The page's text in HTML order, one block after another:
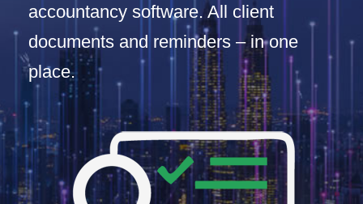
accountancy software. All client
documents and reminders – in one
place.